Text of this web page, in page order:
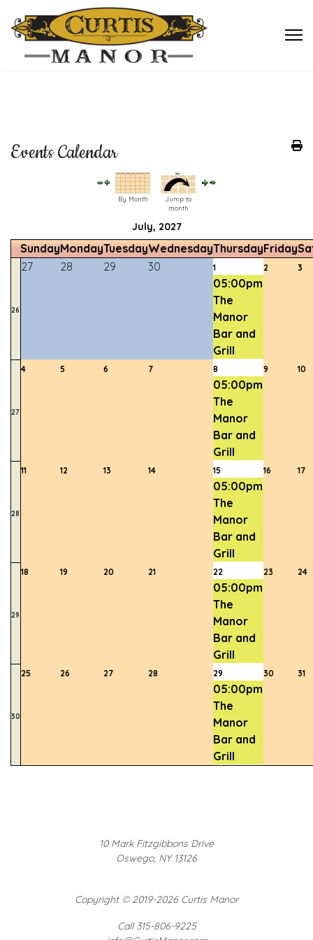
Events Calendar
By Month
Jump to
month
July, 2027
SundayMondayTuesdayWednesdayThursdayFriday
26
27 28 29 30 1
05:00pm
The
Manor
Bar and
Grill
2 3
27
4 5 6 7 8
05:00pm
The
Manor
Bar and
Grill
9 10
28
11 12 13 14 15
05:00pm
The
Manor
Bar and
Grill
16 17
29
18 19 20 21 22
05:00pm
The
Manor
Bar and
Grill
23 24
30
25 26 27 28 29
05:00pm
The
Manor
Bar and
Grill
30 31
10 Mark Fitzgibbons Drive
Oswego, NY 13126
Copyright ©2019-2026 Curtis Manor
Call 315-806-9225